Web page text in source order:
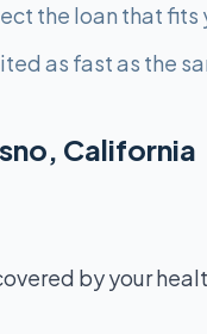
the loan that fits
as fast as the
California
by your